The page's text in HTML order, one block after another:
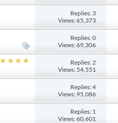
Replies: 3
Views: 65,373
Replies: 0
Views: 69,306
Replies: 2
Views: 54,551
Replies: 4
Views: 95,086
Replies: 1
Views: 60,601